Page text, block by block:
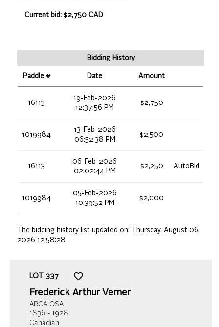
Current bid: $2,750 CAD
Bidding History
Paddle # Date Amount
16113
19-Feb-2026
12:37:56 PM
$2,750
1019984
13-Feb-2026
06:52:38 PM
$2,500
16113
06-Feb-2026
02:02:44 PM
$2,250 AutoBid
1019984
05-Feb-2026
10:39:52 PM
$2,000
The bidding history list updated on:
Thursday, August 06,
2026 12:58:28
LOT 337
Frederick Arthur Verner
ARCA OSA
1836 - 1928
Canadian